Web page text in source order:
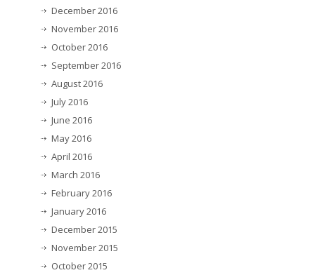
December 2016
November 2016
October 2016
September 2016
August 2016
July 2016
June 2016
May 2016
April 2016
March 2016
February 2016
January 2016
December 2015
November 2015
October 2015